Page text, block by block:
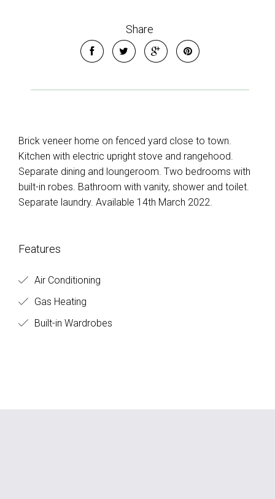
Share
Brick veneer home on fenced yard close to town.
Kitchen with electric upright stove and rangehood.
Separate dining and loungeroom. Two bedrooms with
built-in robes. Bathroom with vanity, shower and toilet.
Separate laundry. Available 14th March 2022.
Features
Air Conditioning
Gas Heating
Built-in Wardrobes